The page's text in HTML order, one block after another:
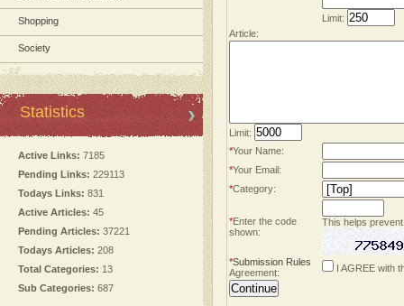
Shopping
Society
Statistics
Active Links: 7185
Pending Links: 229113
Todays Links: 831
Active Articles: 45
Pending Articles: 37221
Todays Articles: 208
Total Categories: 13
Sub Categories: 687
Limit:
Article:
Limit:
*Your Name:
*Your Email:
*Category:
*Enter the code
shown:
This helps
*Submission Rules
Agreement:
I AGREE with